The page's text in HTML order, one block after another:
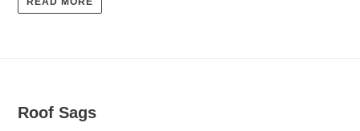
Roof Sags